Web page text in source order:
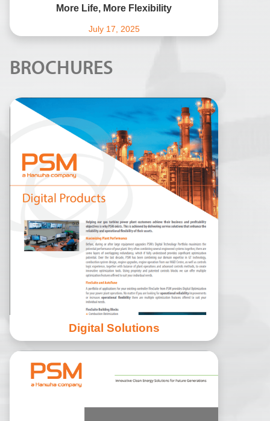
More Life, More Flexibility
July 17, 2025
BROCHURES
Digital Solutions